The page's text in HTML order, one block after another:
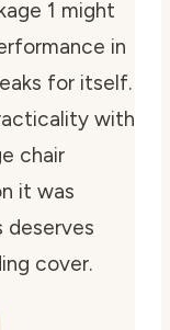
1 might
in
for itself.
with
chair
it was
deserves
cover.